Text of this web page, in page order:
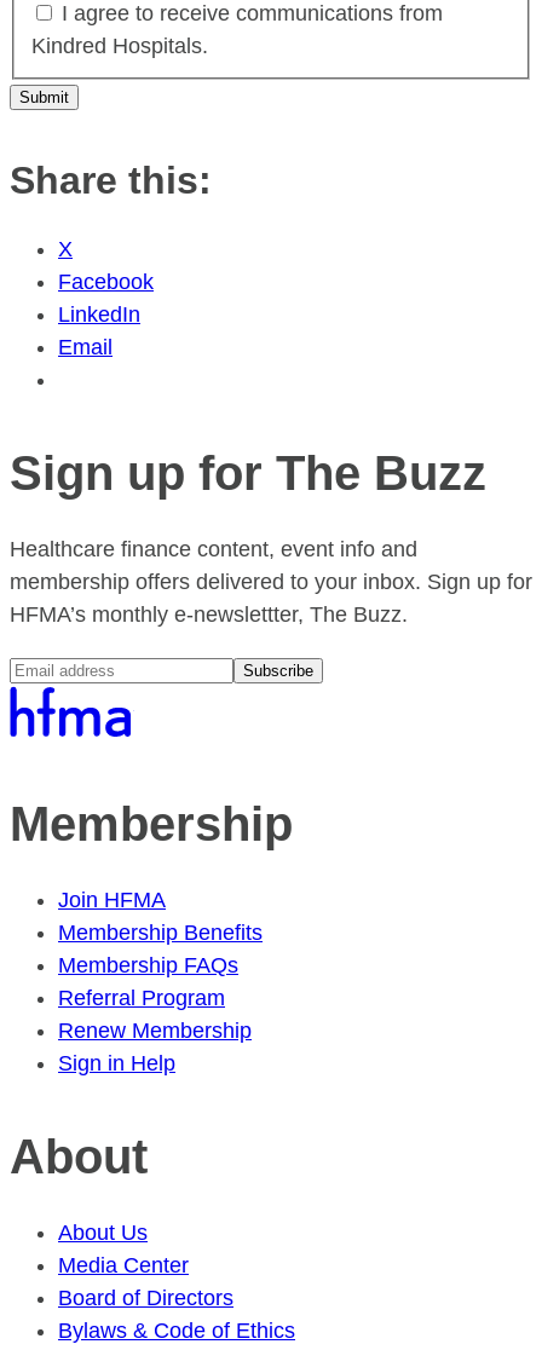
I agree to receive communications from
Kindred Hospitals.
Share this:
X
Facebook
LinkedIn
Email
Sign up for The Buzz
Healthcare finance content, event info and
membership offers delivered to your inbox. Sign up for
HFMA’s monthly e-newslettter, The Buzz.
Subscribe
Membership
Join HFMA
Membership Benefits
Membership FAQs
Referral Program
Renew Membership
Sign in Help
About
About Us
Media Center
Board of Directors
Bylaws & Code of Ethics